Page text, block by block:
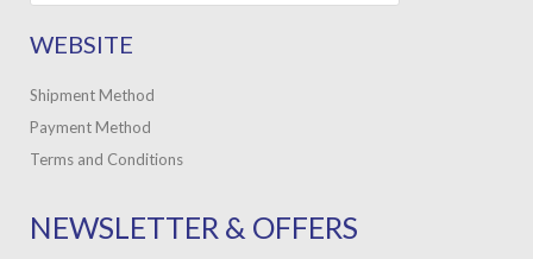
WEBSITE
Shipment Method
Payment Method
Terms and Conditions
NEWSLETTER & OFFERS